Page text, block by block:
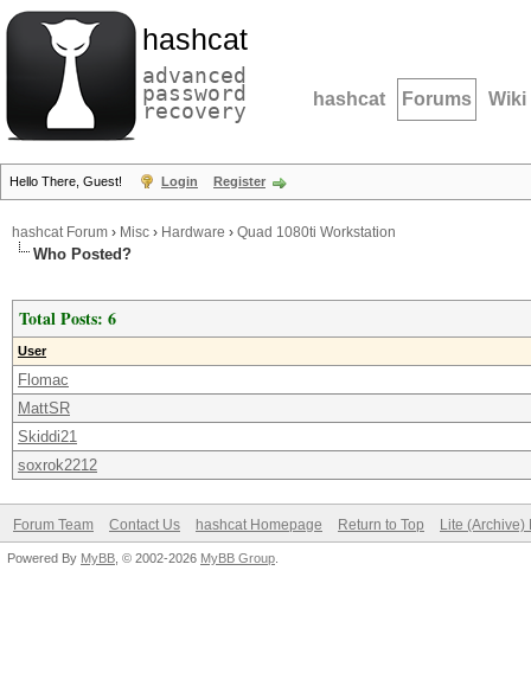
hashcat
advanced
password
recovery hashcat Forums Wiki
Hello There, Guest! Login Register
hashcat Forum › Misc › Hardware › Quad 1080ti Workstation
Who Posted?
Total Posts: 6
User
Flomac
MattSR
Skiddi21
soxrok2212
Forum Team Contact Us hashcat Homepage Return to Top Lite (Archive)
Powered By MyBB , © 2002-2026 MyBB Group